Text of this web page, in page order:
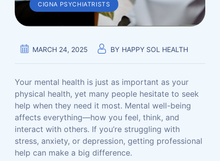
CIGNA PSYCHIATRISTS
MARCH 24, 2025 BY HAPPY SOL HEALTH
Your mental health is just as important as your
physical health, yet many people hesitate to seek
help when they need it most. Mental well-being
affects everything—how you feel, think, and
interact with others. If you’re struggling with
stress, anxiety, or depression, getting professional
help can make a big difference.